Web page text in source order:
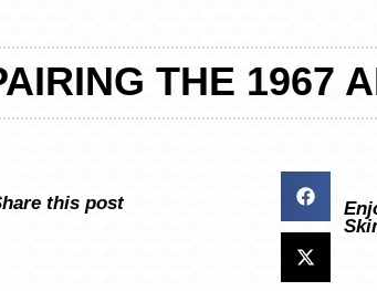
THE 1967
this post